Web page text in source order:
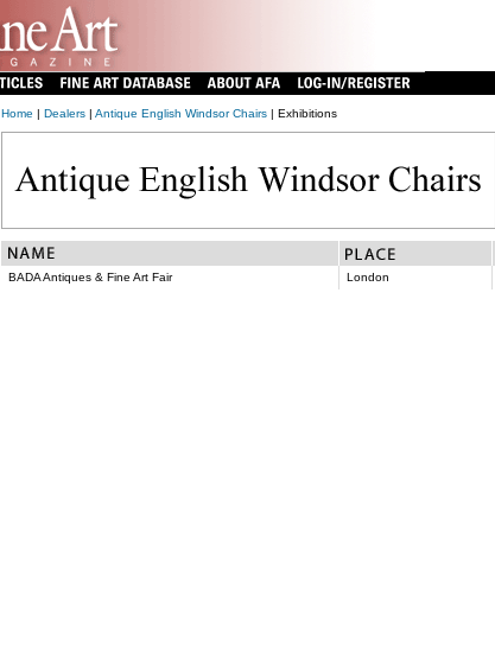
Home | Dealers| Antique English Windsor Chairs| Exhibitions
BADA Antiques & Fine Art Fair London